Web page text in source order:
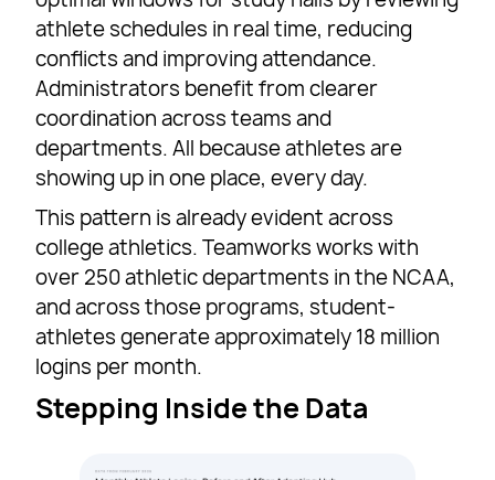
athlete schedules in real time, reducing
conflicts and improving attendance.
Administrators benefit from clearer
coordination across teams and
departments. All because athletes are
showing up in one place, every day.
This pattern is already evident across
college athletics. Teamworks works with
over 250 athletic departments in the NCAA,
and across those programs, student-
athletes generate approximately 18 million
logins per month.
Stepping Inside the Data